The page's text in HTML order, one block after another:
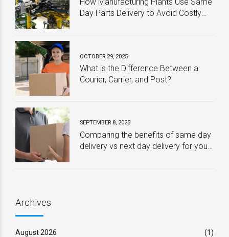
Day Parts Delivery to Avoid Costly
OCTOBER 29, 2025
What is the Difference Between a
Courier, Carrier, and Post?
SEPTEMBER 8, 2025
Comparing the benefits of same day
delivery vs next day delivery for your
Archives
August 2026 (1)